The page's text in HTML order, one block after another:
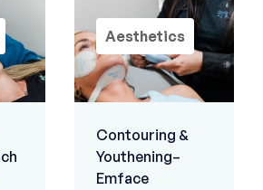
Aesthetics
Contouring &
Youthening–
Emface